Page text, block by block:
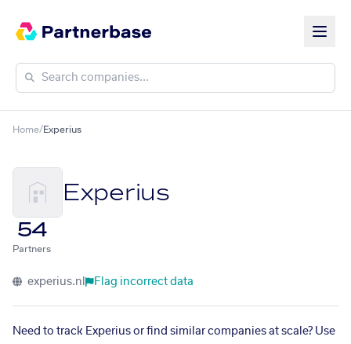
Home/Experius
Experius
54
Partners
experius.nl Flag incorrect data
Need to track Experius or find similar companies at scale? Use